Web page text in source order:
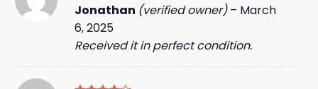
Rated4
out of 5
Jonathan (verified owner) – March
6, 2025
Received it in perfect condition.